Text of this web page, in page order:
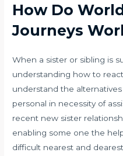
How Do
Journeys
When a sister or sibling is
understanding how to
understand the
personal in necessity of
recent new sister
enabling some one the
difficult nearest and